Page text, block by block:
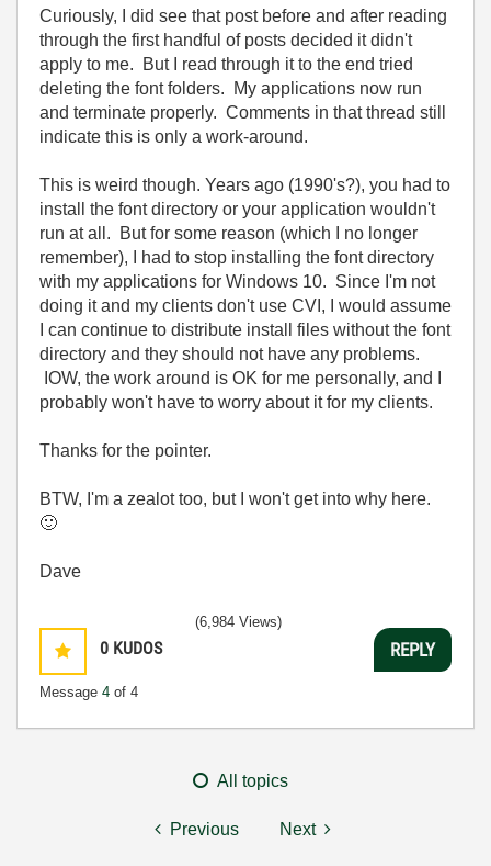
Curiously, I did see that post before and after reading
through the first handful of posts decided it didn't
apply to me. But I read through it to the end tried
deleting the font folders. My applications now run
and terminate properly. Comments in that thread still
indicate this is only a work-around.
This is weird though. Years ago (1990's?), you had to
install the font directory or your application wouldn't
run at all. But for some reason (which I no longer
remember), I had to stop installing the font directory
with my applications for Windows 10. Since I'm not
doing it and my clients don't use CVI, I would assume
I can continue to distribute install files without the font
directory and they should not have any problems.
IOW, the work around is OK for me personally, and I
probably won't have to worry about it for my clients.
Thanks for the pointer.
BTW, I'm a zealot too, but I won't get into why here.
🙂
Dave
0 KUDOS
Message 4 of 4
(6,984 Views)
REPLY
All topics
Previous Next